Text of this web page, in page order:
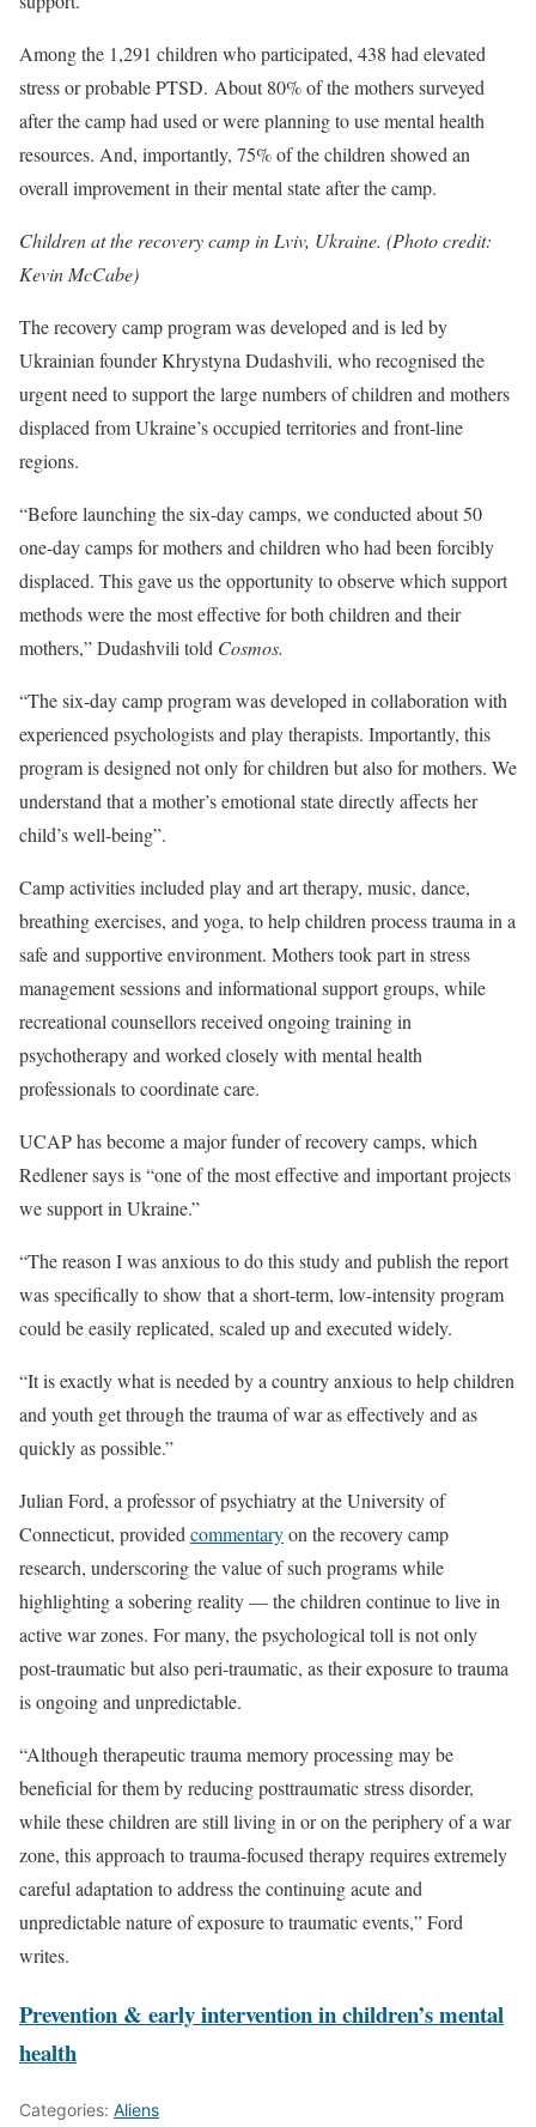
Among the 1,291 children who participated, 438 had elevated
stress or probable PTSD. About 80% of the mothers surveyed
after the camp had used or were planning to use mental health
resources. And, importantly, 75% of the children showed an
overall improvement in their mental state after the camp.
Children at the recovery camp in Lviv, Ukraine. (Photo credit:
Kevin McCabe)
The recovery camp program was developed and is led by
Ukrainian founder Khrystyna Dudashvili, who recognised the
urgent need to support the large numbers of children and mothers
displaced from Ukraine’s occupied territories and front-line
regions.
“Before launching the six-day camps, we conducted about 50
one-day camps for mothers and children who had been forcibly
displaced. This gave us the opportunity to observe which support
methods were the most effective for both children and their
mothers,” Dudashvili told Cosmos.
“The six-day camp program was developed in collaboration with
experienced psychologists and play therapists. Importantly, this
program is designed not only for children but also for mothers. We
understand that a mother’s emotional state directly affects her
child’s well-being”.
Camp activities included play and art therapy, music, dance,
breathing exercises, and yoga, to help children process trauma in a
safe and supportive environment. Mothers took part in stress
management sessions and informational support groups, while
recreational counsellors received ongoing training in
psychotherapy and worked closely with mental health
professionals to coordinate care.
UCAP has become a major funder of recovery camps, which
Redlener says is “one of the most effective and important projects
we support in Ukraine.”
“The reason I was anxious to do this study and publish the report
was specifically to show that a short-term, low-intensity program
could be easily replicated, scaled up and executed widely.
“It is exactly what is needed by a country anxious to help children
and youth get through the trauma of war as effectively and as
quickly as possible.”
Julian Ford, a professor of psychiatry at the University of
Connecticut, provided commentaryon the recovery camp
research, underscoring the value of such programs while
highlighting a sobering reality — the children continue to live in
active war zones. For many, the psychological toll is not only
post-traumatic but also peri-traumatic, as their exposure to trauma
is ongoing and unpredictable.
“Although therapeutic trauma memory processing may be
beneficial for them by reducing posttraumatic stress disorder,
while these children are still living in or on the periphery of a war
zone, this approach to trauma-focused therapy requires extremely
careful adaptation to address the continuing acute and
unpredictable nature of exposure to traumatic events,” Ford
writes.
Prevention & early intervention in children’s mental
health
Categories: Aliens